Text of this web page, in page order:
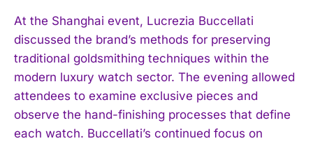
At the Shanghai event, Lucrezia Buccellati
discussed the brand’s methods for preserving
traditional goldsmithing techniques within the
modern luxury watch sector. The evening allowed
attendees to examine exclusive pieces and
observe the hand-finishing processes that define
each watch. Buccellati’s continued focus on